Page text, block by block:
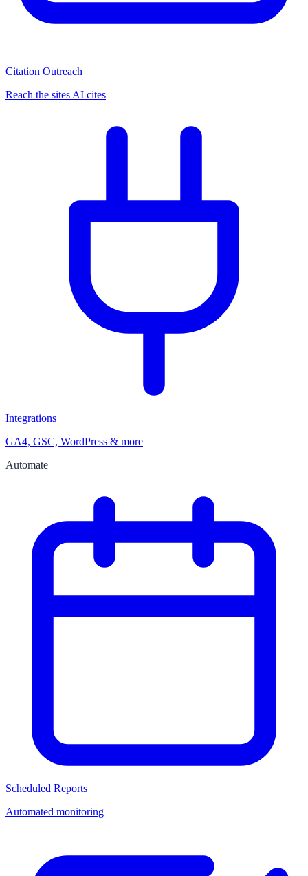
Citation Outreach
Reach the sites AI cites
Integrations
GA4, GSC, WordPress & more
Automate
Scheduled Reports
Automated monitoring